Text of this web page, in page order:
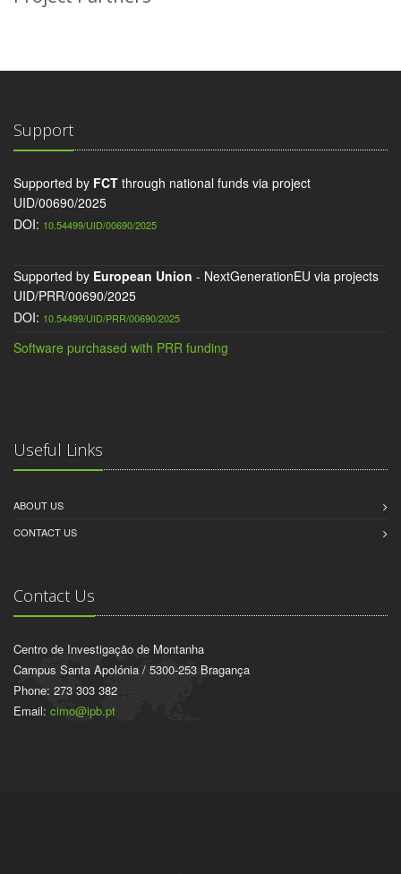
Support
Supported by FCT through national funds via project
UID/00690/2025
DOI: 10.54499/UID/00690/2025
Supported by European Union - NextGenerationEU via projects
UID/PRR/00690/2025
DOI: 10.54499/UID/PRR/00690/2025
Software purchased with PRR funding
Useful Links
ABOUT US
CONTACT US
Contact Us
Centro de Investigação de Montanha
Campus Santa Apolónia / 5300-253 Bragança
Phone: 273 303 382
Email: cimo@ipb.pt